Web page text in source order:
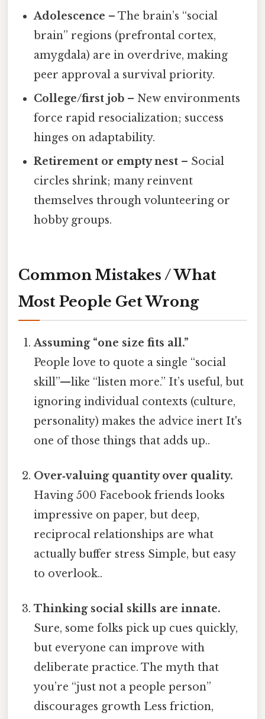
Adolescence – The brain’s “social
brain” regions (prefrontal cortex,
amygdala) are in overdrive, making
peer approval a survival priority.
College/first job – New environments
force rapid resocialization; success
hinges on adaptability.
Retirement or empty nest – Social
circles shrink; many reinvent
themselves through volunteering or
hobby groups.
Common Mistakes / What
Most People Get Wrong
Assuming “one size fits all.”
People love to quote a single “social
skill”—like “listen more.” It’s useful, but
ignoring individual contexts (culture,
personality) makes the advice inert It's
one of those things that adds up..
Over‑valuing quantity over quality.
Having 500 Facebook friends looks
impressive on paper, but deep,
reciprocal relationships are what
actually buffer stress Simple, but easy
to overlook..
Thinking social skills are innate.
Sure, some folks pick up cues quickly,
but everyone can improve with
deliberate practice. The myth that
you’re “just not a people person”
discourages growth Less friction,